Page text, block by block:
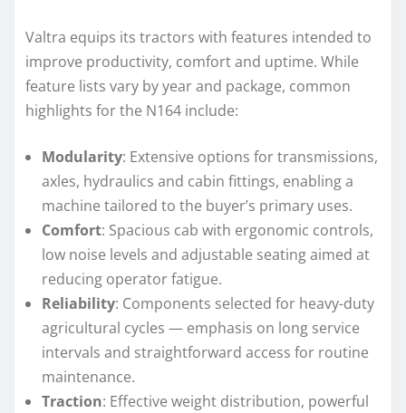
Valtra equips its tractors with features intended to
improve productivity, comfort and uptime. While
feature lists vary by year and package, common
highlights for the N164 include:
Modularity: Extensive options for transmissions,
axles, hydraulics and cabin fittings, enabling a
machine tailored to the buyer’s primary uses.
Comfort: Spacious cab with ergonomic controls,
low noise levels and adjustable seating aimed at
reducing operator fatigue.
Reliability: Components selected for heavy-duty
agricultural cycles — emphasis on long service
intervals and straightforward access for routine
maintenance.
Traction: Effective weight distribution, powerful